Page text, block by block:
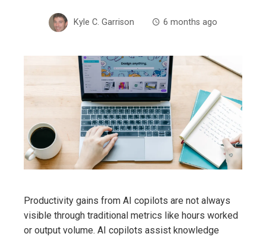
Kyle C. Garrison 6 months ago
Productivity gains from AI copilots are not always
visible through traditional metrics like hours worked
or output volume. AI copilots assist knowledge